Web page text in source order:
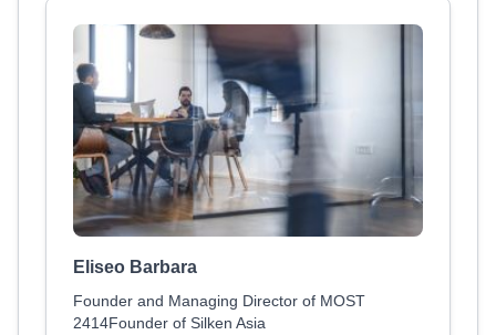
Eliseo Barbara
Founder and Managing Director of MOST
2414Founder of Silken Asia